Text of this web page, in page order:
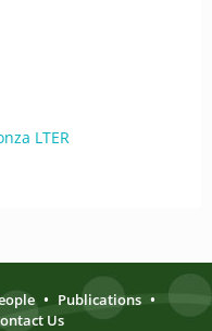
LTER
• Publications •
Us